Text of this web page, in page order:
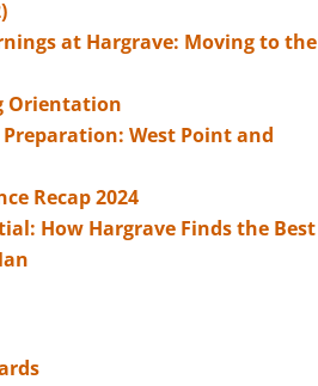
at Hargrave: Moving to the
Orientation
Preparation: West Point and
Recap 2024
How Hargrave Finds the Best